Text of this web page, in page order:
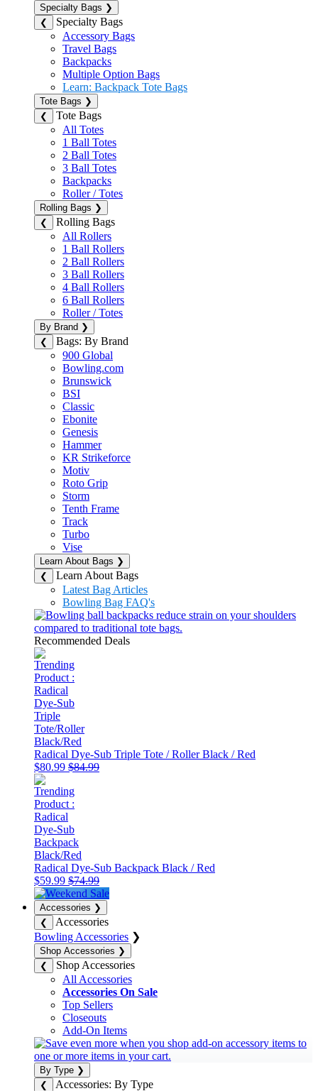
Specialty Bags ❯
❮
Specialty Bags
Accessory Bags
Travel Bags
Backpacks
Multiple Option Bags
Learn: Backpack Tote Bags
Tote Bags ❯
❮
Tote Bags
All Totes
1 Ball Totes
2 Ball Totes
3 Ball Totes
Backpacks
Roller / Totes
Rolling Bags ❯
❮
Rolling Bags
All Rollers
1 Ball Rollers
2 Ball Rollers
3 Ball Rollers
4 Ball Rollers
6 Ball Rollers
Roller / Totes
By Brand ❯
❮
Bags: By Brand
900 Global
Bowling.com
Brunswick
BSI
Classic
Ebonite
Genesis
Hammer
KR Strikeforce
Motiv
Roto Grip
Storm
Tenth Frame
Track
Turbo
Vise
Learn About Bags ❯
❮
Learn About Bags
Latest Bag Articles
Bowling Bag FAQ's
Recommended Deals
Radical Dye-Sub Triple Tote / Roller Black / Red
$80.99 $84.99
Radical Dye-Sub Backpack Black / Red
$59.99 $74.99
Accessories ❯
❮
Accessories
Bowling Accessories ❯
Shop Accessories ❯
❮
Shop Accessories
All Accessories
Accessories On Sale
Top Sellers
Closeouts
Add-On Items
By Type ❯
❮
Accessories: By Type